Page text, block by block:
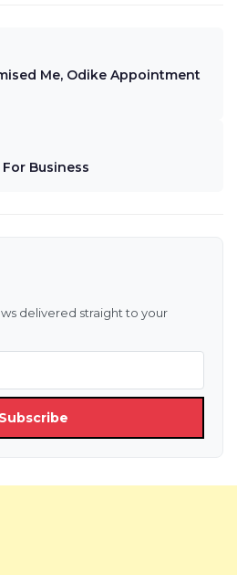
Me, Odike Appointment
Business
delivered straight to your
Subscribe